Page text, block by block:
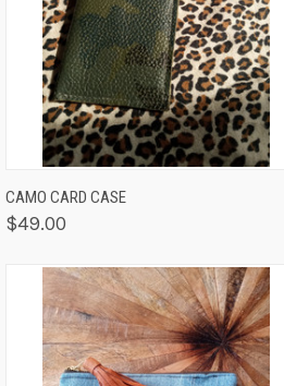
QUICK VIEW
CAMO CARD CASE
$49.00